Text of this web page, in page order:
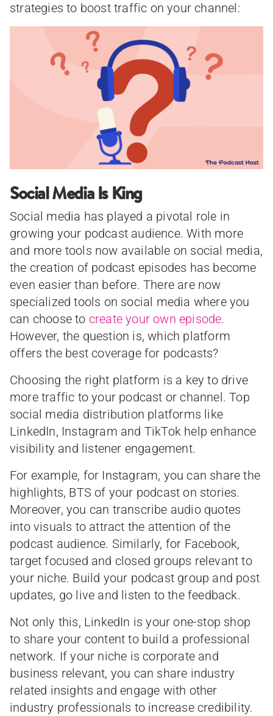
strategies to boost traffic on your channel:
Social Media Is King
Social media has played a pivotal role in
growing your podcast audience. With more
and more tools now available on social media,
the creation of podcast episodes has become
even easier than before. There are now
specialized tools on social media where you
can choose to create your own episode.
However, the question is, which platform
offers the best coverage for podcasts?
Choosing the right platform is a key to drive
more traffic to your podcast or channel. Top
social media distribution platforms like
LinkedIn, Instagram and TikTok help enhance
visibility and listener engagement.
For example, for Instagram, you can share the
highlights, BTS of your podcast on stories.
Moreover, you can transcribe audio quotes
into visuals to attract the attention of the
podcast audience. Similarly, for Facebook,
target focused and closed groups relevant to
your niche. Build your podcast group and post
updates, go live and listen to the feedback.
Not only this, LinkedIn is your one-stop shop
to share your content to build a professional
network. If your niche is corporate and
business relevant, you can share industry
related insights and engage with other
industry professionals to increase credibility.